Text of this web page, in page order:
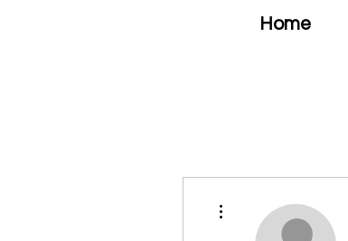
Home